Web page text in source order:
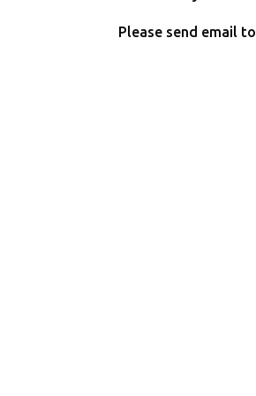
Please send email to